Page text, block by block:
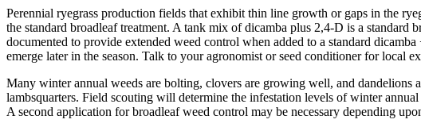
Perennial ryegrass production fields that exhibit thin line growth or gaps in the
the standard broadleaf treatment. A tank mix of dicamba plus 2,4-D is a standard
documented to provide extended weed control when added to a standard
emerge later in the season. Talk to your agronomist or seed conditioner for local
Many winter annual weeds are bolting, clovers are growing well, and
lambsquarters. Field scouting will determine the infestation levels of winter
A second application for broadleaf weed control may be necessary depending